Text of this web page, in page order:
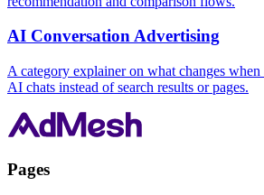
AI Conversation Advertising
A category explainer on what changes
AI chats instead of search results or pages.
Pages